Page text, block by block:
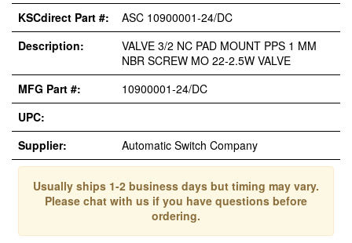
KSCdirect Part #:
ASC 10900001-24/DC
Description:
VALVE 3/2 NC PAD MOUNT PPS 1 MM
NBR SCREW MO 22-2.5W VALVE
MFG Part #:
10900001-24/DC
UPC:
Supplier:
Automatic Switch Company
Usually ships 1-2 business days but timing may vary.
Please chat with us if you have questions before
ordering.